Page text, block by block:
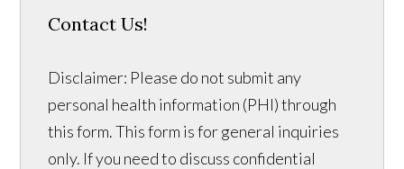
Contact Us!
Disclaimer: Please do not submit any
personal health information (PHI) through
this form. This form is for general inquiries
only. If you need to discuss confidential